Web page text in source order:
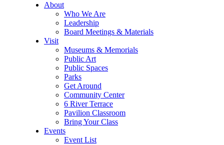
About
Who We Are
Leadership
Board Meetings & Materials
Visit
Museums & Memorials
Public Art
Public Spaces
Parks
Get Around
Community Center
6 River Terrace
Pavilion Classroom
Bring Your Class
Events
Event List